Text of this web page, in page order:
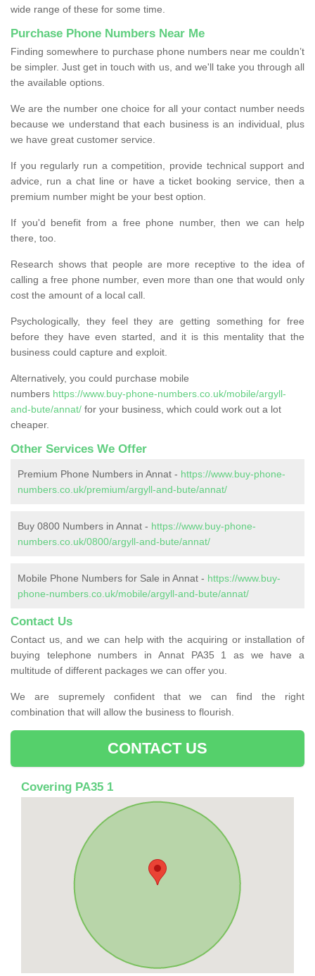
wide range of these for some time.
Purchase Phone Numbers Near Me
Finding somewhere to purchase phone numbers near me couldn’t
be simpler. Just get in touch with us, and we'll take you through all
the available options.
We are the number one choice for all your contact number needs
because we understand that each business is an individual, plus
we have great customer service.
If you regularly run a competition, provide technical support and
advice, run a chat line or have a ticket booking service, then a
premium number might be your best option.
If you'd benefit from a free phone number, then we can help
there, too.
Research shows that people are more receptive to the idea of
calling a free phone number, even more than one that would only
cost the amount of a local call.
Psychologically, they feel they are getting something for free
before they have even started, and it is this mentality that the
business could capture and exploit.
Alternatively, you could purchase mobile
numbers https://www.buy-phone-numbers.co.uk/mobile/argyll-
and-bute/annat/ for your business, which could work out a lot
cheaper.
Other Services We Offer
Premium Phone Numbers in Annat - https://www.buy-phone-
numbers.co.uk/premium/argyll-and-bute/annat/
Buy 0800 Numbers in Annat - https://www.buy-phone-
numbers.co.uk/0800/argyll-and-bute/annat/
Mobile Phone Numbers for Sale in Annat - https://www.buy-
phone-numbers.co.uk/mobile/argyll-and-bute/annat/
Contact Us
Contact us, and we can help with the acquiring or installation of
buying telephone numbers in Annat PA35 1 as we have a
multitude of different packages we can offer you.
We are supremely confident that we can find the right
combination that will allow the business to flourish.
CONTACT US
Covering PA35 1